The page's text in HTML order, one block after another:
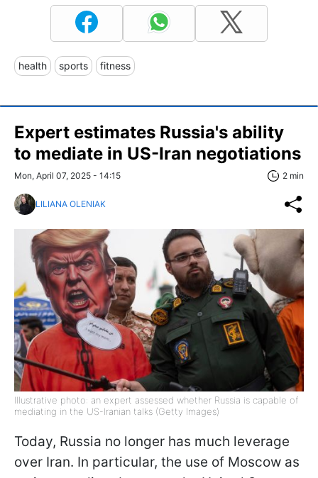
health sports fitness
Expert estimates Russia's ability
to mediate in US-Iran negotiations
Mon, April 07, 2025 - 14:15 2 min
LILIANA OLENIAK
Illustrative photo: an expert assessed whether Russia is capable of
mediating in the US-Iranian talks (Getty Images)
Today, Russia no longer has much leverage
over Iran. In particular, the use of Moscow as